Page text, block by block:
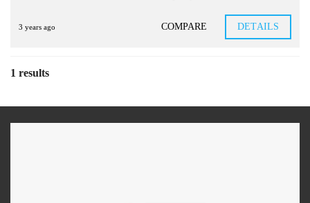
3 years ago COMPARE DETAILS
1 results